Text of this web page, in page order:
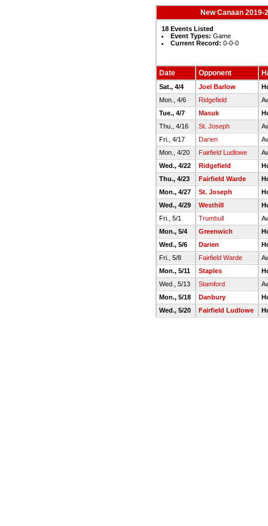
New Canaan
18 Events Listed
Event Types: Game
Current Record: 0-0-0
Date Opponent
Sat., 4/4 Joel Barlow
Mon., 4/6
Ridgefield
Tue., 4/7
Masuk
Thu., 4/16
St. Joseph
Fri., 4/17
Darien
Mon., 4/20
Fairfield Ludlowe
Wed., 4/22
Ridgefield
Thu., 4/23
Fairfield Warde
Mon., 4/27
St. Joseph
Wed., 4/29
Westhill
Fri., 5/1
Trumbull
Mon., 5/4
Greenwich
Wed., 5/6
Darien
Fri., 5/8
Fairfield Warde
Mon., 5/11
Staples
Wed., 5/13
Stamford
Mon., 5/18
Danbury
Wed., 5/20
Fairfield Ludlowe